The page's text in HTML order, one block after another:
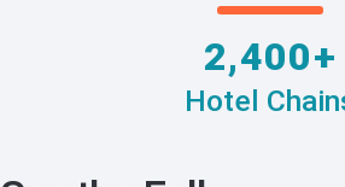
2,400+
Hotel